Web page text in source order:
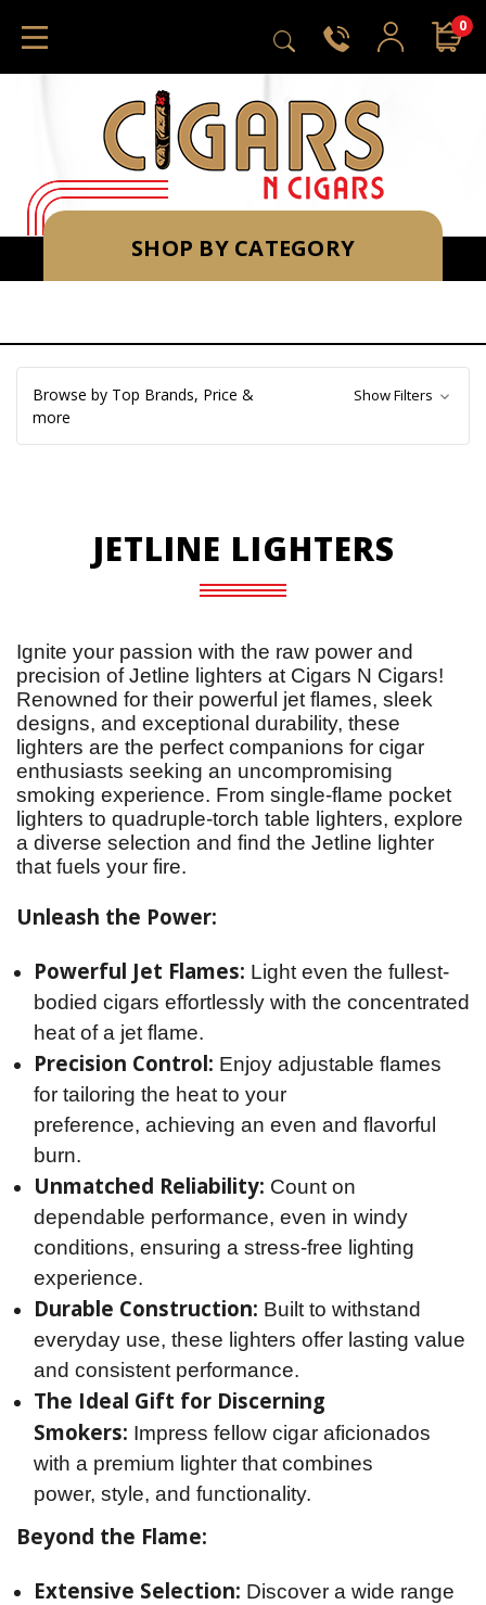
0
SHOP BY CATEGORY
Browse by Top Brands, Price &
more
Show Filters
JETLINE LIGHTERS
Ignite your passion with the raw power and
precision of Jetline lighters at Cigars N Cigars!
Renowned for their powerful jet flames, sleek
designs, and exceptional durability, these
lighters are the perfect companions for cigar
enthusiasts seeking an uncompromising
smoking experience. From single-flame pocket
lighters to quadruple-torch table lighters, explore
a diverse selection and find the Jetline lighter
that fuels your fire.
Unleash the Power:
Powerful Jet Flames: Light even the fullest-
bodied cigars effortlessly with the concentrated
heat of a jet flame.
Precision Control: Enjoy adjustable flames
for tailoring the heat to your
preference, achieving an even and flavorful
burn.
Unmatched Reliability: Count on
dependable performance, even in windy
conditions, ensuring a stress-free lighting
experience.
Durable Construction: Built to withstand
everyday use, these lighters offer lasting value
and consistent performance.
The Ideal Gift for Discerning
Smokers: Impress fellow cigar aficionados
with a premium lighter that combines
power, style, and functionality.
Beyond the Flame:
Extensive Selection: Discover a wide range